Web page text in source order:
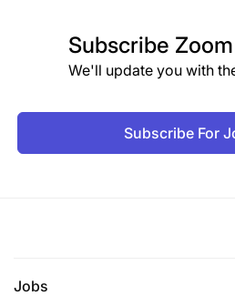
Subscribe
We'll update you with
Subscribe For
Jobs